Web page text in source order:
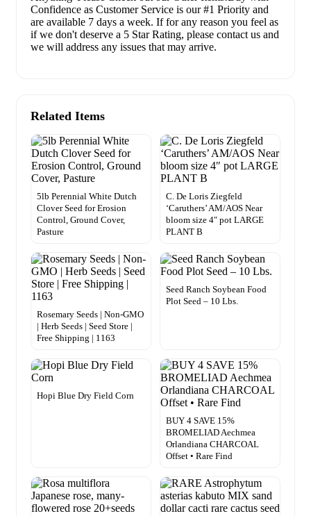
Confidence as Customer Service is our #1 Priority and
are available 7 days a week. If for any reason you feel as
if we don't deserve a 5 Star Rating, please contact us and
we will address any issues that may arrive.
Related Items
5lb Perennial White Dutch
Clover Seed for Erosion
Control, Ground Cover,
Pasture
C. De Loris Ziegfeld
‘Caruthers’ AM/AOS Near
bloom size 4″ pot LARGE
PLANT B
Rosemary Seeds | Non-GMO
| Herb Seeds | Seed Store |
Free Shipping | 1163
Seed Ranch Soybean Food
Plot Seed – 10 Lbs.
Hopi Blue Dry Field Corn
BUY 4 SAVE 15%
BROMELIAD Aechmea
Orlandiana CHARCOAL
Offset • Rare Find